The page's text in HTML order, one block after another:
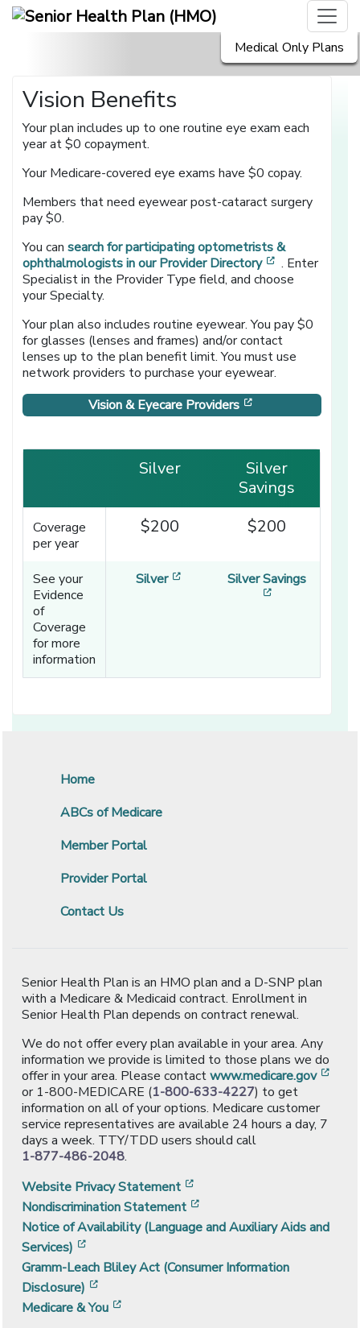
Medical Only Plans
Vision Benefits
Your plan includes up to one routine eye exam each
year at $0 copayment.
Your Medicare-covered eye exams have $0 copay.
Members that need eyewear post-cataract surgery
pay $0.
You cansearch for participating optometrists &
ophthalmologists in our Provider Directory
[opens in a
. Enter
Specialist in the Provider Type field, and choose
your Specialty.
Your plan also includes routine eyewear. You pay $0
for glasses (lenses and frames) and/or contact
lenses up to the plan benefit limit. You must use
network providers to purchase your eyewear.
Vision & Eyecare Providers
Silver
Silver
Savings
Coverage
per year
$200 $200
See your
Evidence
of
Coverage
for more
information
Silver [opens in a new window]
Silver Savings
Home
ABCs of Medicare
Member Portal
Provider Portal
Contact Us
Senior Health Plan is an HMO plan and a D-SNP plan
with a Medicare & Medicaid contract. Enrollment in
Senior Health Plan depends on contract renewal.
We do not offer every plan available in your area. Any
information we provide is limited to those plans we do
offer in your area. Please contactwww.medicare.gov
or 1-800-MEDICARE (1-800-633-4227) to get
information on all of your options. Medicare customer
service representatives are available 24 hours a day, 7
days a week. TTY/TDD users should call
1-877-486-2048.
Website Privacy Statement
Nondiscrimination Statement
Notice of Availability (Language and Auxiliary Aids and
Services)
Gramm-Leach Bliley Act (Consumer Information
Disclosure)
Medicare & You